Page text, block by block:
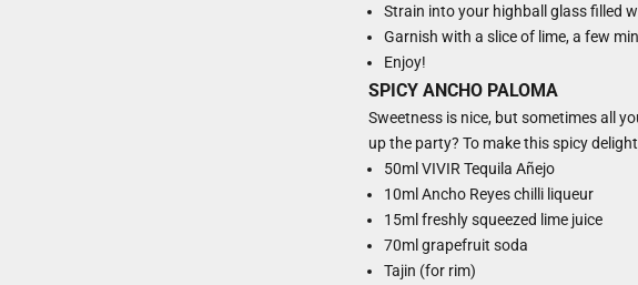
Strain into your highball glass filled
Garnish with a slice of lime, a few
Enjoy!
SPICY ANCHO PALOMA
Sweetness is nice, but sometimes all
up the party? To make this spicy
50ml VIVIR Tequila Añejo
10ml Ancho Reyes chilli liqueur
15ml freshly squeezed lime juice
70ml grapefruit soda
Tajin (for rim)